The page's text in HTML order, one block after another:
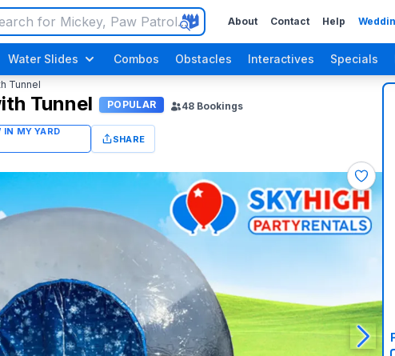
About Contact Help
Water Slides Combos Obstacles Interactives Specials
Tunnel
Tunnel POPULAR 48 Bookings
SHARE